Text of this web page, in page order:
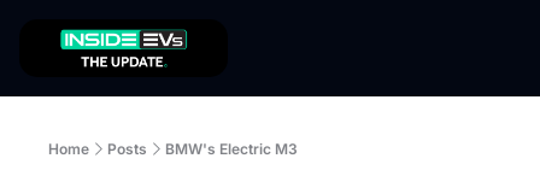
Home Posts BMW's Electric M3